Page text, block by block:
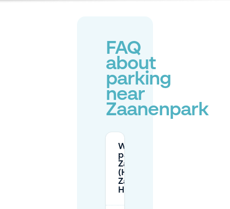
FAQ
about
parking
near
Zaanenpark
Where can I
park for
Zaanenpark
(Huis te
Zaanen) in
Haarlem?